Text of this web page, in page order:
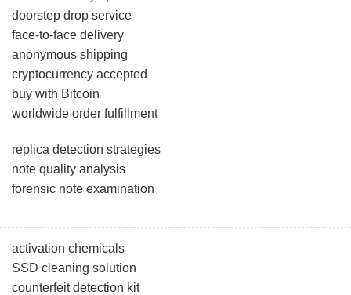
doorstep drop service
face-to-face delivery
anonymous shipping
cryptocurrency accepted
buy with Bitcoin
worldwide order fulfillment
replica detection strategies
note quality analysis
forensic note examination
activation chemicals
SSD cleaning solution
counterfeit detection kit